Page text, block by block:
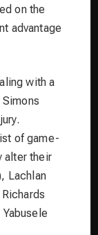
on the
advantage
with a
of game-
alter their
Lachlan